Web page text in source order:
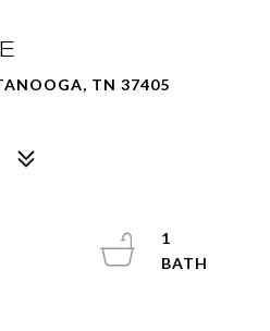
TN 37405
1